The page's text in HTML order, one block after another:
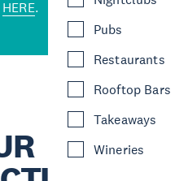
Pubs
Restaurants
Rooftop Bars
Takeaways
Wineries
HERE.